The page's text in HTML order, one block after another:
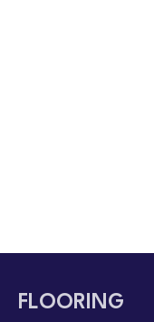
FLOORING